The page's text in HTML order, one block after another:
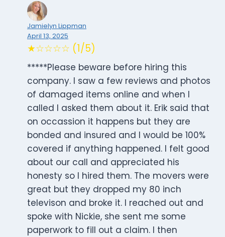
Jamielyn Lippman
April 13, 2025
★☆☆☆☆ (1/5)
*****Please beware before hiring this
company. I saw a few reviews and photos
of damaged items online and when I
called I asked them about it. Erik said that
on occassion it happens but they are
bonded and insured and I would be 100%
covered if anything happened. I felt good
about our call and appreciated his
honesty so I hired them. The movers were
great but they dropped my 80 inch
televison and broke it. I reached out and
spoke with Nickie, she sent me some
paperwork to fill out a claim. I then